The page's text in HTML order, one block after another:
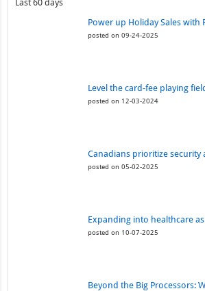
Last 60 days
Power up Holiday Sales with
posted on 09-24-2025
Level the card-fee playing
posted on 12-03-2024
Canadians prioritize security
posted on 05-02-2025
Expanding into healthcare as
posted on 10-07-2025
Beyond the Big Processors: